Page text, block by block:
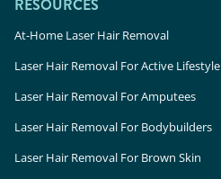
RESOURCES
At-Home Laser Hair Removal
Laser Hair Removal For Active Lifestyle
Laser Hair Removal For Amputees
Laser Hair Removal For Bodybuilders
Laser Hair Removal For Brown Skin